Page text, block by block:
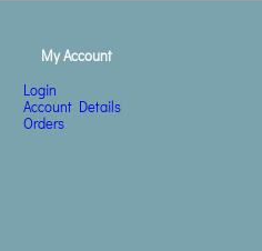
My Account
Login
Account Details
Orders